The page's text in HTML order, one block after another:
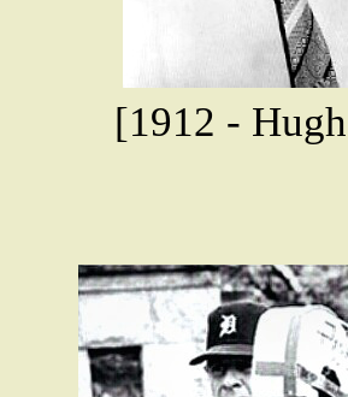
[1912 -